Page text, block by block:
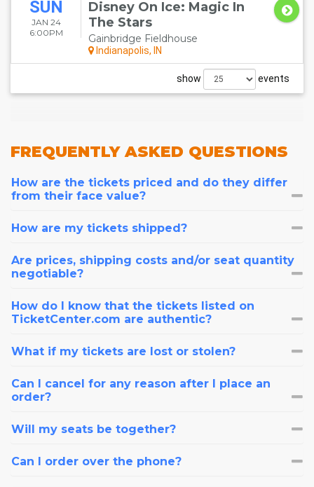
SUN
JAN 24
6:00PM
Disney On Ice: Magic In
The Stars
Gainbridge Fieldhouse
Indianapolis, IN
show events
FREQUENTLYASKED QUESTIONS
How are the tickets priced and do they differ
from their face value?
How are my tickets shipped?
Are prices, shipping costs and/or seat quantity
negotiable?
How do I know that the tickets listed on
TicketCenter.com are authentic?
What if my tickets are lost or stolen?
Can I cancel for any reason after I place an
order?
Will my seats be together?
Can I order over the phone?